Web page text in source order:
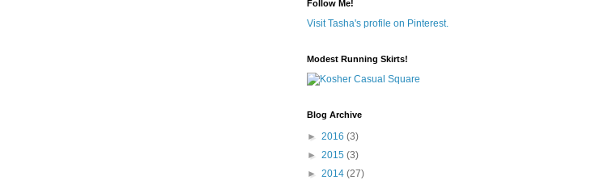
Follow Me!
Visit Tasha's profile on Pinterest.
Modest Running Skirts!
Blog Archive
► 2016 (3)
► 2015 (3)
► 2014 (27)